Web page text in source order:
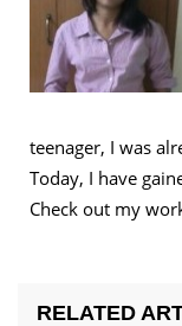
teenager, I was
Today, I have
Check out my
RELATED